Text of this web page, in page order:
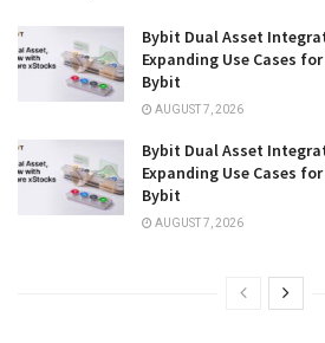
Bybit Dual Asset
Expanding Use Cases
Bybit
AUGUST 7, 2026
Bybit Dual Asset
Expanding Use Cases
Bybit
AUGUST 7, 2026